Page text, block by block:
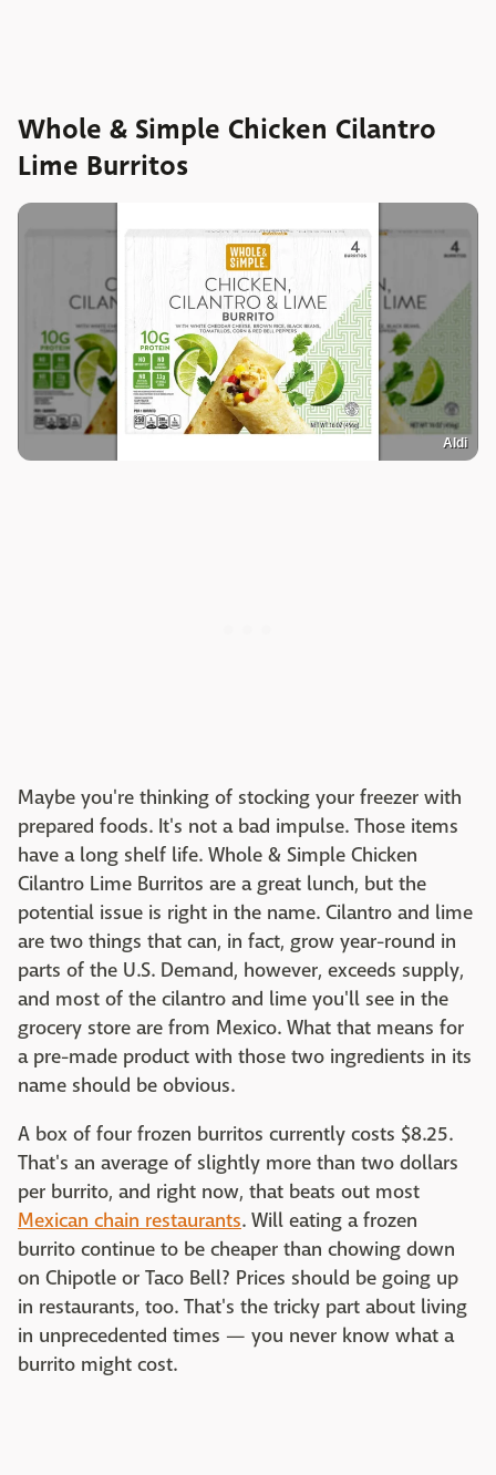
Whole & Simple Chicken Cilantro
Lime Burritos
Aldi
Maybe you're thinking of stocking your freezer with
prepared foods. It's not a bad impulse. Those items
have a long shelf life. Whole & Simple Chicken
Cilantro Lime Burritos are a great lunch, but the
potential issue is right in the name. Cilantro and lime
are two things that can, in fact, grow year-round in
parts of the U.S. Demand, however, exceeds supply,
and most of the cilantro and lime you'll see in the
grocery store are from Mexico. What that means for
a pre-made product with those two ingredients in its
name should be obvious.
A box of four frozen burritos currently costs $8.25.
That's an average of slightly more than two dollars
per burrito, and right now, that beats out most
Mexican chain restaurants. Will eating a frozen
burrito continue to be cheaper than chowing down
on Chipotle or Taco Bell? Prices should be going up
in restaurants, too. That's the tricky part about living
in unprecedented times — you never know what a
burrito might cost.